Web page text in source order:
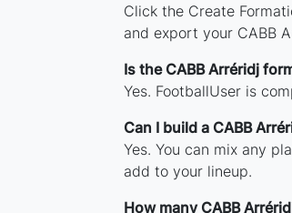
Click the Create
and export your CABB
Is the CABB Arréridj
Yes. FootballUser is
Can I build a CABB
Yes. You can mix any
add to your lineup.
How many CABB